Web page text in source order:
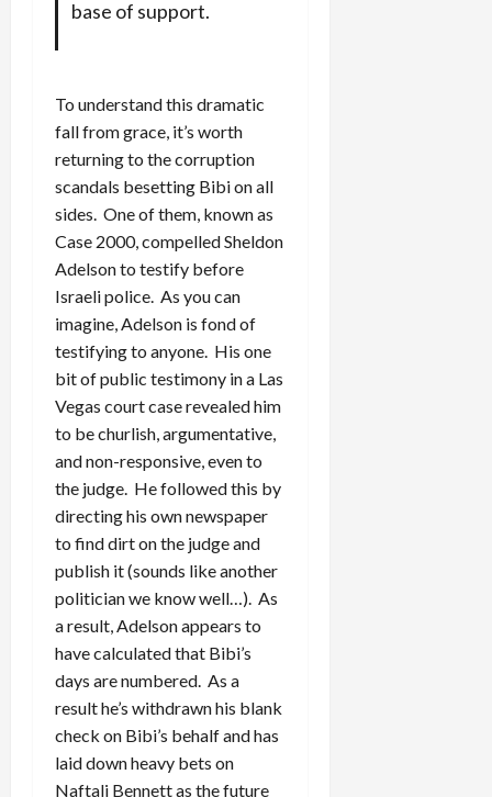
base of support.
To understand this dramatic
fall from grace, it’s worth
returning to the corruption
scandals besetting Bibi on all
sides. One of them, known as
Case 2000, compelled Sheldon
Adelson to testify before
Israeli police. As you can
imagine, Adelson is fond of
testifying to anyone. His one
bit of public testimony in a Las
Vegas court case revealed him
to be churlish, argumentative,
and non-responsive, even to
the judge. He followed this by
directing his own newspaper
to find dirt on the judge and
publish it (sounds like another
politician we know well…). As
a result, Adelson appears to
have calculated that Bibi’s
days are numbered. As a
result he’s withdrawn his blank
check on Bibi’s behalf and has
laid down heavy bets on
Naftali Bennett as the future